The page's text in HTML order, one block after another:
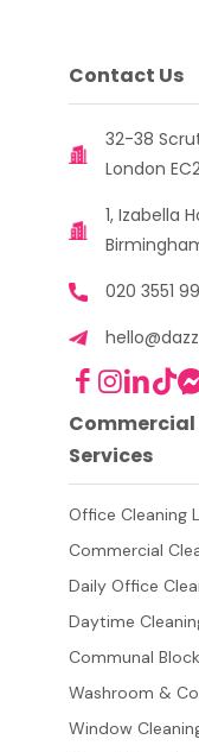
Contact Us
32-38
London
1, Izabella
020 3551
Commercial
Services
Office Cleaning
Commercial
Daily Office
Daytime
Communal
Washroom &
Window